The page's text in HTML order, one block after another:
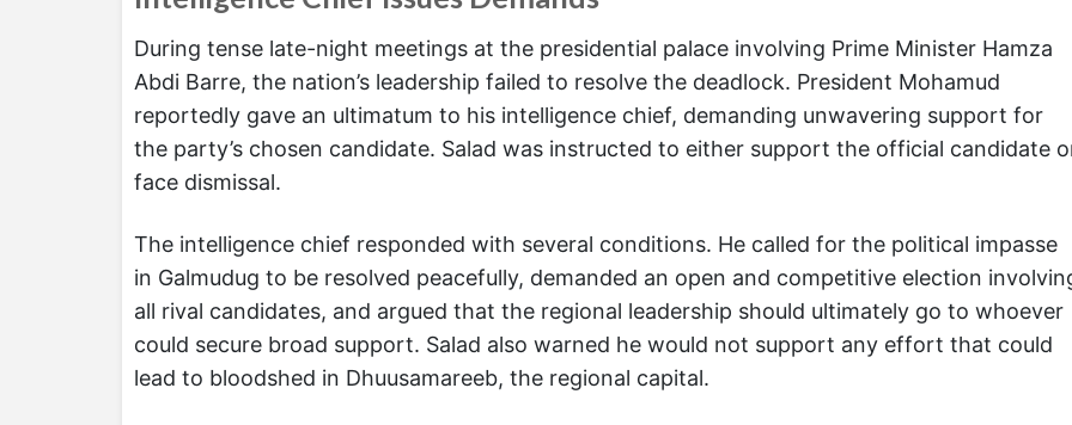
During tense late-night meetings at the presidential palace involving Prime Minister Hamza
Abdi Barre, the nation’s leadership failed to resolve the deadlock. President Mohamud
reportedly gave an ultimatum to his intelligence chief, demanding unwavering support for
the party’s chosen candidate. Salad was instructed to either support the official candidate
face dismissal.
The intelligence chief responded with several conditions. He called for the political impasse
in Galmudug to be resolved peacefully, demanded an open and competitive election
all rival candidates, and argued that the regional leadership should ultimately go to whoever
could secure broad support. Salad also warned he would not support any effort that could
lead to bloodshed in Dhuusamareeb, the regional capital.